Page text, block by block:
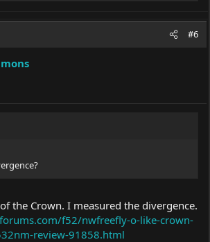
#6
the Crown. I measured the divergence.
f52/nwfreefly-o-like-crown-
review-91858.html